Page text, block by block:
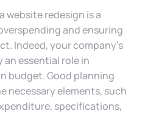
website redesign is a
and ensuring
Indeed, your company’s
essential role in
budget. Good planning
necessary elements, such
specifications,